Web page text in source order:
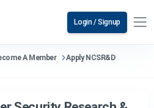
Login / Signup
A Member Apply NCSR&D